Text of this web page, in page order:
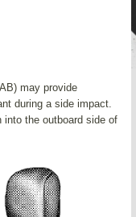
may provide
during a side impact.
into the outboard side of